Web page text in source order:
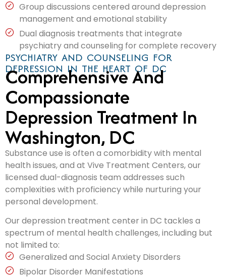
Group discussions centered around depression
management and emotional stability
Dual diagnosis treatments that integrate
psychiatry and counseling for complete recovery
PSYCHIATRY AND COUNSELING FOR
DEPRESSION IN THE HEART OF DC
Comprehensive And
Compassionate
Depression Treatment In
Washington, DC
Substance use is often a comorbidity with mental
health issues, and at Vive Treatment Centers, our
licensed dual-diagnosis team addresses such
complexities with proficiency while nurturing your
personal development.
Our depression treatment center in DC tackles a
spectrum of mental health challenges, including but
not limited to:
Generalized and Social Anxiety Disorders
Bipolar Disorder Manifestations